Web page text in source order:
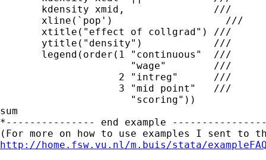
       kdensity xmid,               ///
       xline(`pop')                   ///
       xtitle("effect of collgrad") ///
       ytitle("density")            ///
       legend(order(1 "continuous"  ///
                      "wage"        ///
                    2 "intreg"      ///
                    3 "mid point"   ///
                      "scoring"))
sum
*--------------- end example
http://home.fsw.vu.nl/m.buis/stata/